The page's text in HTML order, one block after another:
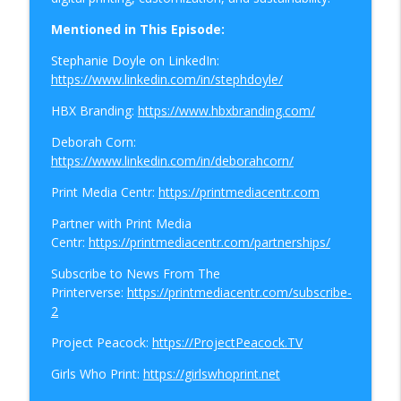
Roadmap
Podcasts From The Printerverse
UKvUSA: Why Customers Unsubscribe
Podcasts From The Printerverse
Time Management Tips in 20:
Communicating with Clarity Part 1
PrinterChat: The Pressure Points of Print
Podcasts From The Printerverse
PrinterChat: Are Rising Costs Reshaping
the Print Industry
info_outline
Delegation and Team Productivity
Mentioned in This Episode:
Stephanie Doyle on LinkedIn:
https://www.linkedin.com/in/stephdoyle/
HBX Branding: https://www.hbxbranding.com/
Deborah Corn:
https://www.linkedin.com/in/deborahcorn/
Print Media Centr: https://printmediacentr.com
Partner with Print Media
Centr: https://printmediacentr.com/partnerships/
Subscribe to News From The
Printerverse: https://printmediacentr.com/subscribe-
2
Project Peacock: https://ProjectPeacock.TV
Girls Who Print: https://girlswhoprint.net